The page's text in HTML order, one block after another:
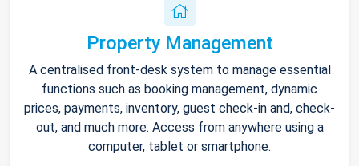
Property Management
A centralised front-desk system to manage essential
functions such as booking management, dynamic
prices, payments, inventory, guest check-in and, check-
out, and much more. Access from anywhere using a
computer, tablet or smartphone.